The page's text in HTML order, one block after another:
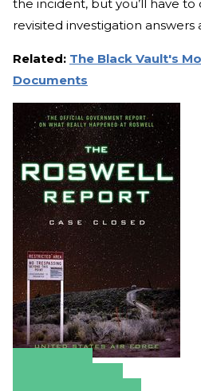
the incident, but you’ll have
revisited investigation answers
Related: The Black Vault's
Documents